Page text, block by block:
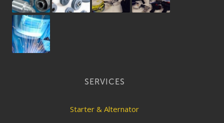
SERVICES
Starter & Alternator